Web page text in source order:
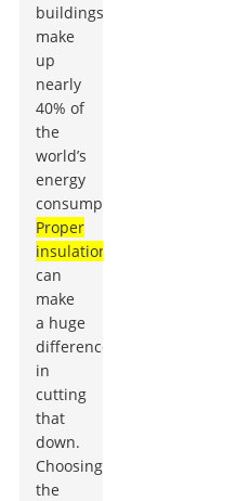
buildings
make
up
nearly
40% of
the
world’s
energy
consumption?
Proper
insulation
can
make
a huge
difference
in
cutting
that
down.
Choosing
the